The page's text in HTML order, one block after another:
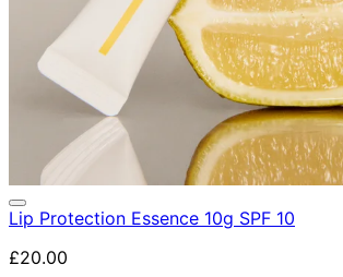
Lip Protection Essence 10g SPF 10
£20.00